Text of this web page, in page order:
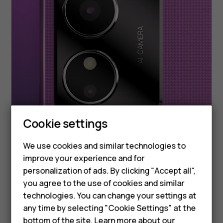
Smartphones
Feature phones
Phones for kids
Accessories
HMD Terra M
Cookie settings
We use cookies and similar technologies to
improve your experience and for
personalization of ads. By clicking "Accept all",
you agree to the use of cookies and similar
technologies. You can change your settings at
any time by selecting "Cookie Settings" at the
bottom of the site. Learn more about our